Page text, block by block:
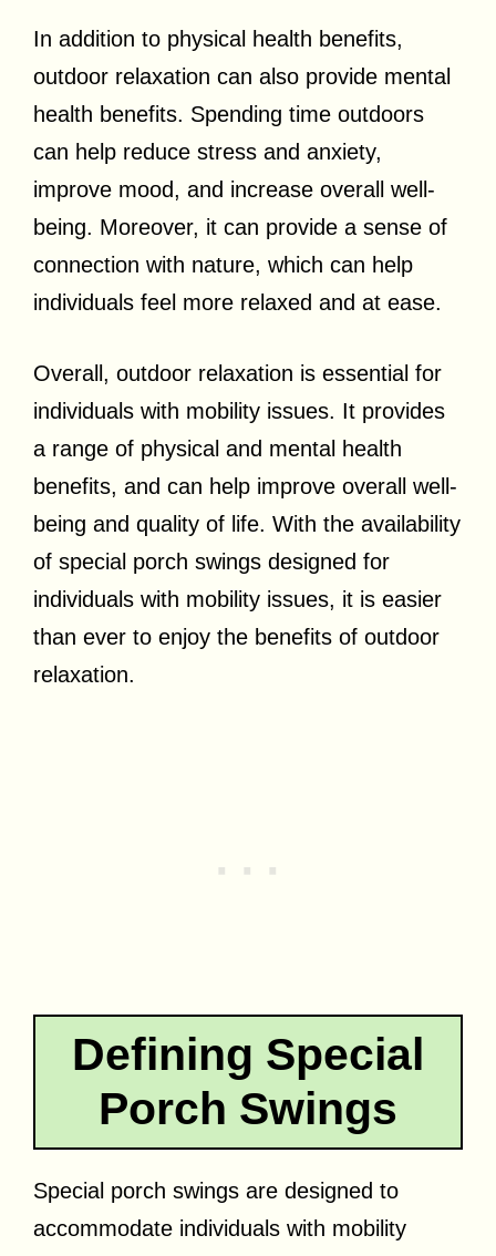
In addition to physical health benefits,
outdoor relaxation can also provide mental
health benefits. Spending time outdoors
can help reduce stress and anxiety,
improve mood, and increase overall well-
being. Moreover, it can provide a sense of
connection with nature, which can help
individuals feel more relaxed and at ease.
Overall, outdoor relaxation is essential for
individuals with mobility issues. It provides
a range of physical and mental health
benefits, and can help improve overall well-
being and quality of life. With the availability
of special porch swings designed for
individuals with mobility issues, it is easier
than ever to enjoy the benefits of outdoor
relaxation.
Defining Special
Porch Swings
Special porch swings are designed to
accommodate individuals with mobility